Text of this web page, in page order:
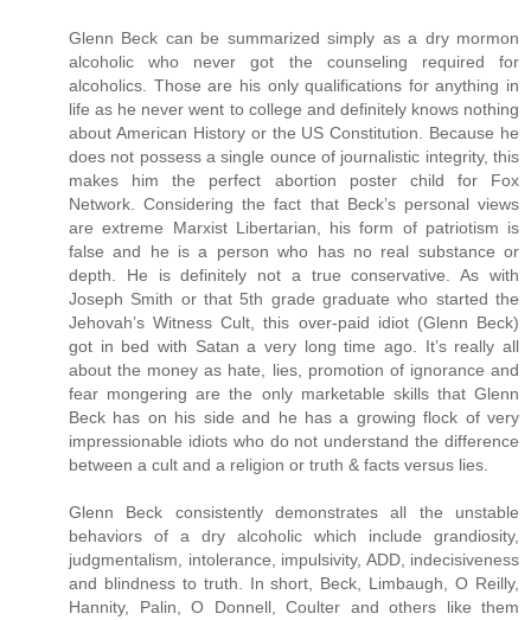
Glenn Beck can be summarized simply as a dry mormon
alcoholic who never got the counseling required for
alcoholics. Those are his only qualifications for anything in
life as he never went to college and definitely knows nothing
about American History or the US Constitution. Because he
does not possess a single ounce of journalistic integrity, this
makes him the perfect abortion poster child for Fox
Network. Considering the fact that Beck’s personal views
are extreme Marxist Libertarian, his form of patriotism is
false and he is a person who has no real substance or
depth. He is definitely not a true conservative. As with
Joseph Smith or that 5th grade graduate who started the
Jehovah’s Witness Cult, this over-paid idiot (Glenn Beck)
got in bed with Satan a very long time ago. It’s really all
about the money as hate, lies, promotion of ignorance and
fear mongering are the only marketable skills that Glenn
Beck has on his side and he has a growing flock of very
impressionable idiots who do not understand the difference
between a cult and a religion or truth & facts versus lies.
Glenn Beck consistently demonstrates all the unstable
behaviors of a dry alcoholic which include grandiosity,
judgmentalism, intolerance, impulsivity, ADD, indecisiveness
and blindness to truth. In short, Beck, Limbaugh, O Reilly,
Hannity, Palin, O Donnell, Coulter and others like them